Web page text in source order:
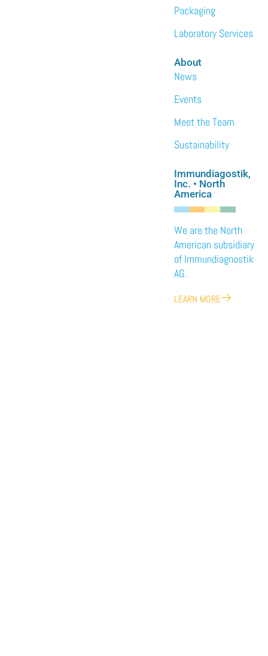
Packaging
Laboratory Services
About
News
Events
Meet the Team
Sustainability
Immundiagostik,
Inc. • North
America
We are the North
American subsidiary
of Immundiagnostik
AG.
LEARN MORE